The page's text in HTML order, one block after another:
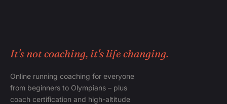
It's not coaching, it's life changing.
Online running coaching for everyone
from beginners to Olympians – plus
coach certification and high-altitude